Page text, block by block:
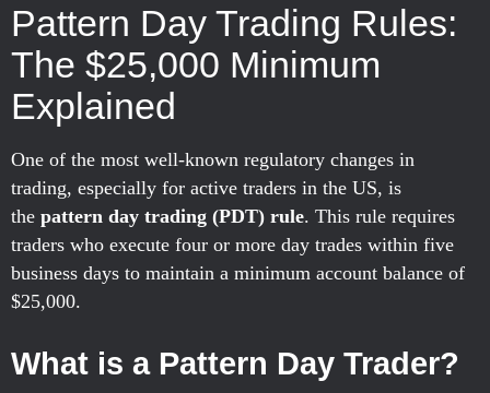
Pattern Day Trading Rules:
The $25,000 Minimum
Explained
One of the most well-known regulatory changes in
trading, especially for active traders in the US, is
the pattern day trading (PDT) rule. This rule requires
traders who execute four or more day trades within five
business days to maintain a minimum account balance of
$25,000.
What is a Pattern Day Trader?